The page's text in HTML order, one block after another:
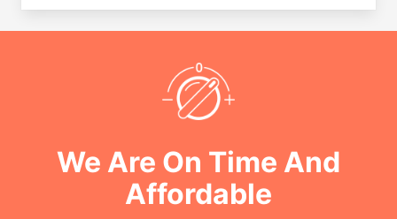
We Are On Time And
Affordable